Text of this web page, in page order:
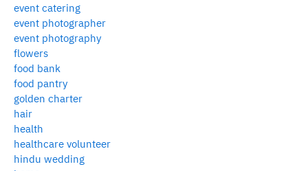
event catering
event photographer
event photography
flowers
food bank
food pantry
golden charter
hair
health
healthcare volunteer
hindu wedding